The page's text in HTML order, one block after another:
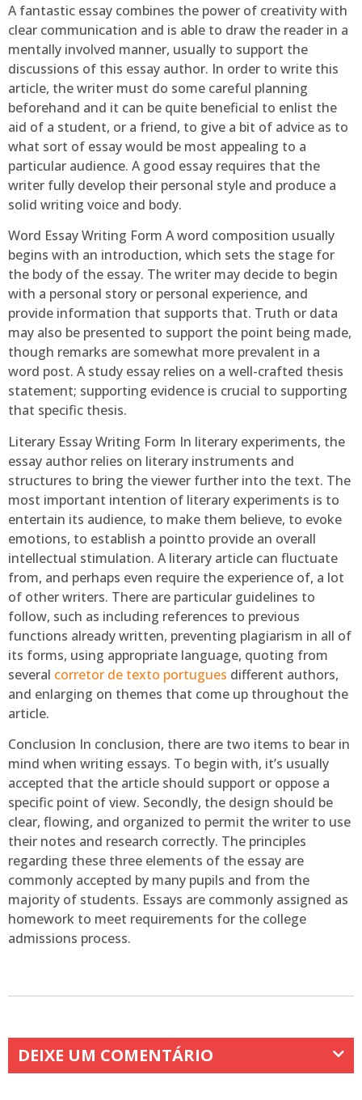
A fantastic essay combines the power of creativity with
clear communication and is able to draw the reader in a
mentally involved manner, usually to support the
discussions of this essay author. In order to write this
article, the writer must do some careful planning
beforehand and it can be quite beneficial to enlist the
aid of a student, or a friend, to give a bit of advice as to
what sort of essay would be most appealing to a
particular audience. A good essay requires that the
writer fully develop their personal style and produce a
solid writing voice and body.
Word Essay Writing Form A word composition usually
begins with an introduction, which sets the stage for
the body of the essay. The writer may decide to begin
with a personal story or personal experience, and
provide information that supports that. Truth or data
may also be presented to support the point being made,
though remarks are somewhat more prevalent in a
word post. A study essay relies on a well-crafted thesis
statement; supporting evidence is crucial to supporting
that specific thesis.
Literary Essay Writing Form In literary experiments, the
essay author relies on literary instruments and
structures to bring the viewer further into the text. The
most important intention of literary experiments is to
entertain its audience, to make them believe, to evoke
emotions, to establish a pointto provide an overall
intellectual stimulation. A literary article can fluctuate
from, and perhaps even require the experience of, a lot
of other writers. There are particular guidelines to
follow, such as including references to previous
functions already written, preventing plagiarism in all of
its forms, using appropriate language, quoting from
several corretor de texto portugues different authors,
and enlarging on themes that come up throughout the
article.
Conclusion In conclusion, there are two items to bear in
mind when writing essays. To begin with, it’s usually
accepted that the article should support or oppose a
specific point of view. Secondly, the design should be
clear, flowing, and organized to permit the writer to use
their notes and research correctly. The principles
regarding these three elements of the essay are
commonly accepted by many pupils and from the
majority of students. Essays are commonly assigned as
homework to meet requirements for the college
admissions process.
DEIXE UM COMENTÁRIO